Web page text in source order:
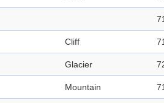
Cliff
Glacier
Mountain